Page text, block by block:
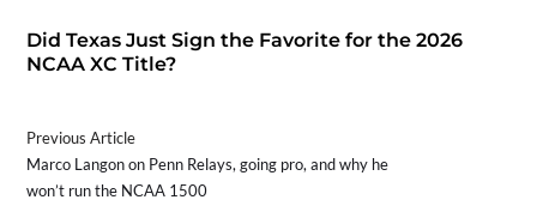
Did Texas Just Sign the Favorite for the 2026
NCAA XC Title?
Previous Article
Marco Langon on Penn Relays, going pro, and why he
won’t run the NCAA 1500